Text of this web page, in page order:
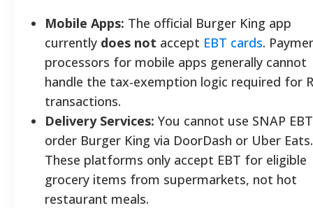
Mobile Apps: The official Burger King app
currently does not accept EBT cards.
processors for mobile apps generally cannot
handle the tax-exemption logic required for
transactions.
Delivery Services: You cannot use SNAP
order Burger King via DoorDash or Uber Eats.
These platforms only accept EBT for eligible
grocery items from supermarkets, not hot
restaurant meals.